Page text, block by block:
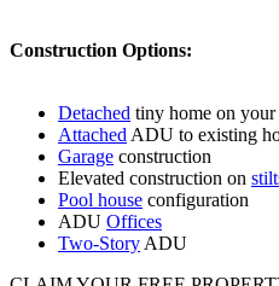
Construction Options:
Detached tiny home on
Attached ADU to existing
Garage construction
Elevated construction on
Pool house configuration
ADU Offices
Two-Story ADU